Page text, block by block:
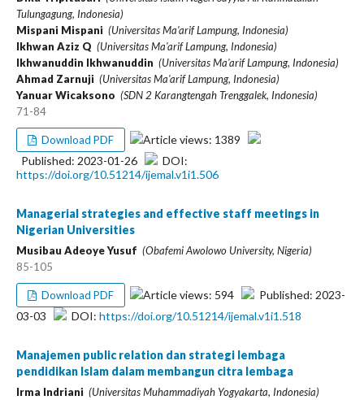
Tulungagung, Indonesia)
Mispani Mispani (Universitas Ma'arif Lampung, Indonesia)
Ikhwan Aziz Q (Universitas Ma'arif Lampung, Indonesia)
Ikhwanuddin Ikhwanuddin (Universitas Ma'arif Lampung, Indonesia)
Ahmad Zarnuji (Universitas Ma'arif Lampung, Indonesia)
Yanuar Wicaksono (SDN 2 Karangtengah Trenggalek, Indonesia)
71-84
Download PDF
Article views: 1389
Published: 2023-01-26
DOI:
https://doi.org/10.51214/ijemal.v1i1.506
Managerial strategies and effective staff meetings in
Nigerian Universities
Musibau Adeoye Yusuf (Obafemi Awolowo University, Nigeria)
85-105
Download PDF Article views: 594
Published: 2023-
03-03
DOI: https://doi.org/10.51214/ijemal.v1i1.518
Manajemen public relation dan strategi lembaga
pendidikan Islam dalam membangun citra lembaga
Irma Indriani (Universitas Muhammadiyah Yogyakarta, Indonesia)